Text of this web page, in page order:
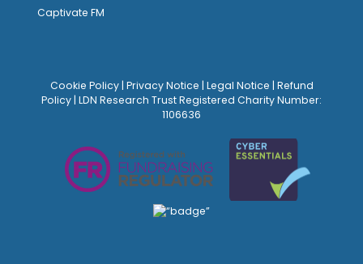
Captivate FM
Cookie Policy| Privacy Notice Legal Notice Refund
Policy | LDN Research Trust Registered Charity Number:
1106636